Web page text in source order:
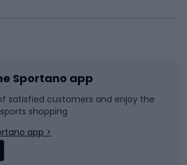
Sportano app
satisfied customers and enjoy the
shopping
app >